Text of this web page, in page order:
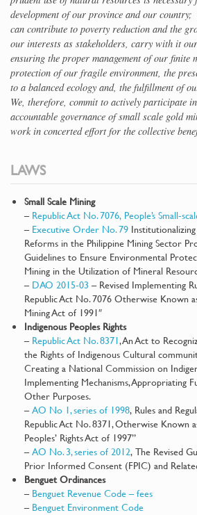
development of our province and our
can contribute to poverty reduction and the
our interests as stakeholders, carry with it
ensuring the proper management of our
protection of our fragile environment, the
to a balanced ecology and, the fulfillment of
We, therefore, commit to actively participate
accountable governance of small scale gold
work in concerted effort for the collective
LAWS
Small Scale Mining
–Republic Act No. 7076, People’s Small-
–Executive Order No. 79
Reforms in the Philippine Mining Sector
Guidelines to Ensure Environmental
Mining in the Utilization of Mineral
–DAO 2015-03 – Revised Implementing
Republic Act No. 7076 Otherwise Known
Mining Act of 1991″
Indigenous Peoples Rights
–Republic Act No. 8371, An Act to
the Rights of Indigenous Cultural
Creating a National Commission on
Implementing Mechanisms, Appropriating
Other Purposes.
–AO No 1, series of 1998, Rules and
Republic Act No. 8371, Otherwise Known
Peoples’ Rights Act of 1997”
–AO No. 3, series of 2012, The Revised
Prior Informed Consent (FPIC) and
Benguet Ordinances
–Benguet Revenue Code – fees
–Benguet Environment Code